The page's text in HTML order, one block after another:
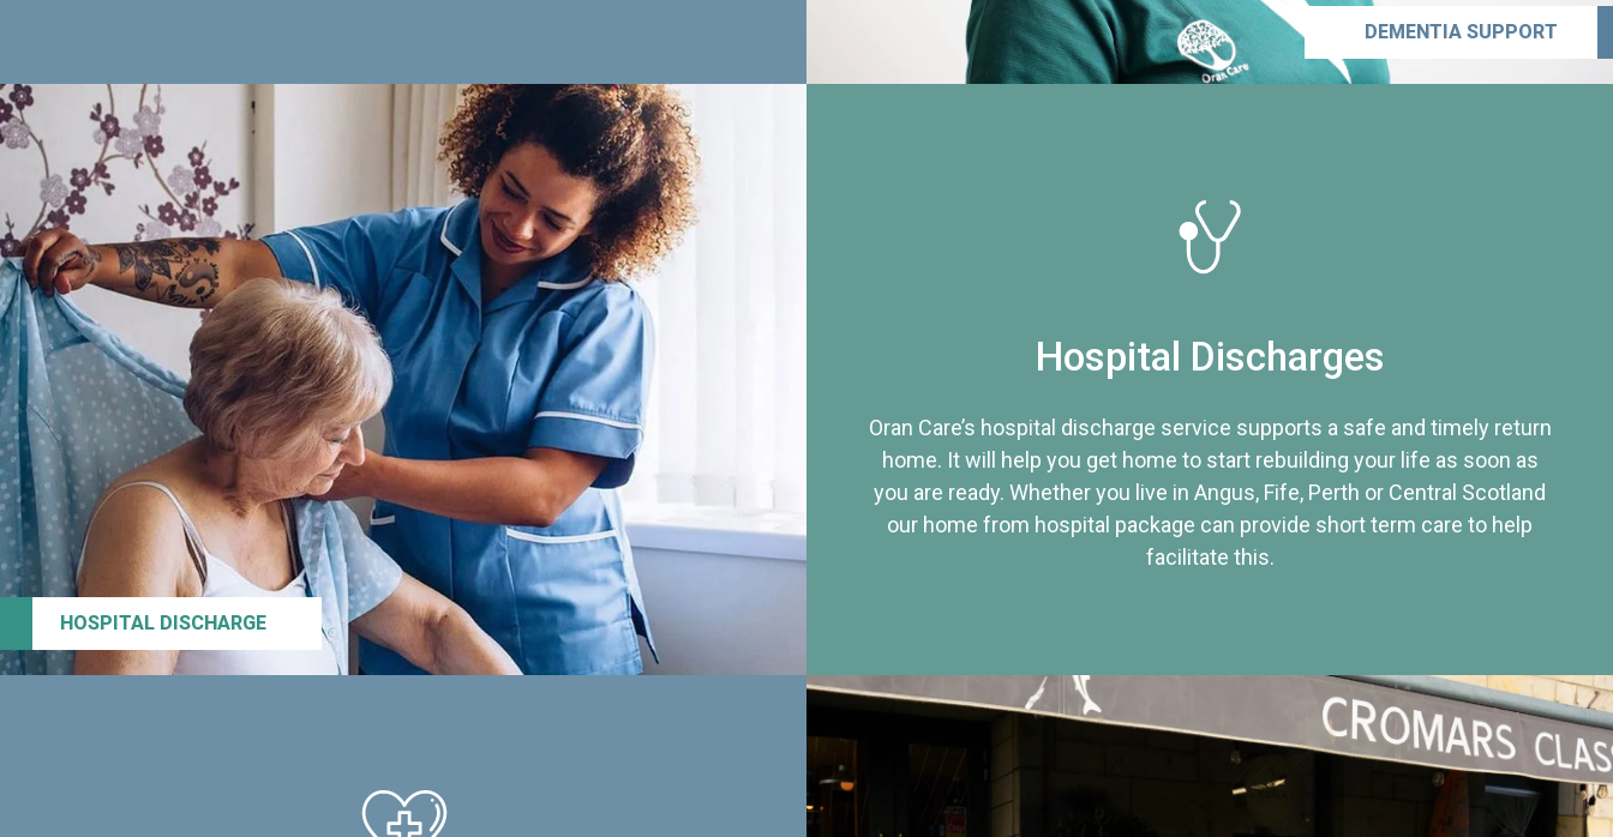
DEMENTIA SUPPORT
HOSPITAL DISCHARGE
Hospital Discharges
Oran Care’s hospital discharge service supports a safe and timely return
home. It will help you get home to start rebuilding your life as soon as
you are ready. Whether you live in Angus, Fife, Perth or Central Scotland
our home from hospital package can provide short term care to help
facilitate this.